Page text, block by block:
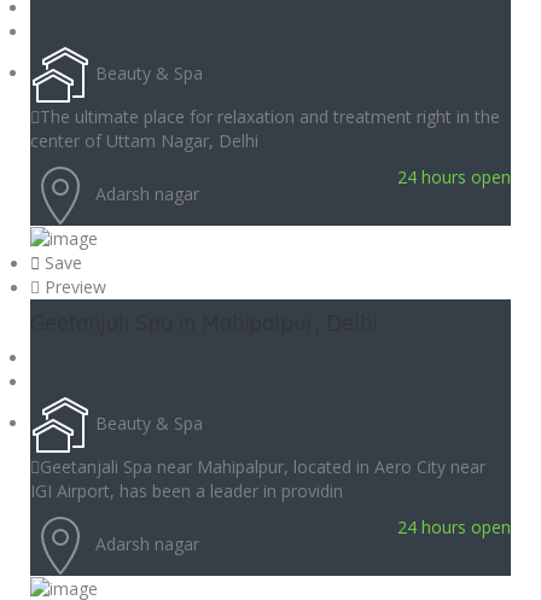
Beauty & Spa
The ultimate place for relaxation and treatment right in the
center of Uttam Nagar, Delhi
Adarsh nagar
24 hours open
Save
Preview
Beauty & Spa
Geetanjali Spa near Mahipalpur, located in Aero City near
IGI Airport, has been a leader in providin
Adarsh nagar
24 hours open